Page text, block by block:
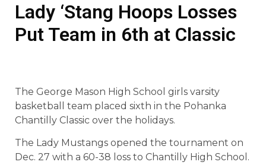
Lady ‘Stang Hoops Losses
Put Team in 6th at Classic
The George Mason High School girls varsity
basketball team placed sixth in the Pohanka
Chantilly Classic over the holidays.
The Lady Mustangs opened the tournament on
Dec. 27 with a 60-38 loss to Chantilly High School.